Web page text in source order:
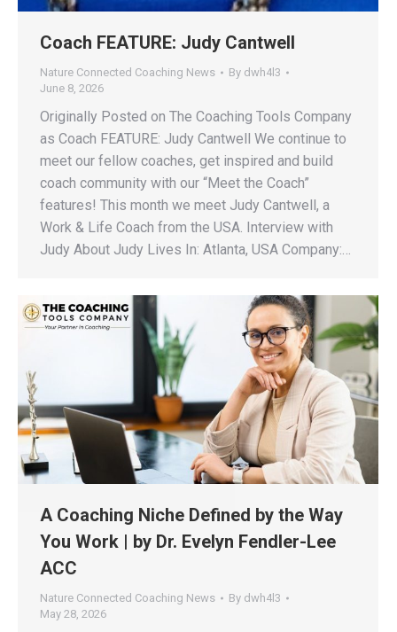
Coach FEATURE: Judy Cantwell
Nature Connected Coaching News By dwh4l3
June 8, 2026
Originally Posted on The Coaching Tools Company
as Coach FEATURE: Judy Cantwell We continue to
meet our fellow coaches, get inspired and build
coach community with our “Meet the Coach”
features! This month we meet Judy Cantwell, a
Work & Life Coach from the USA. Interview with
Judy About Judy Lives In: Atlanta, USA Company:…
A Coaching Niche Defined by the Way
You Work | by Dr. Evelyn Fendler-Lee
ACC
Nature Connected Coaching News By dwh4l3
May 28, 2026